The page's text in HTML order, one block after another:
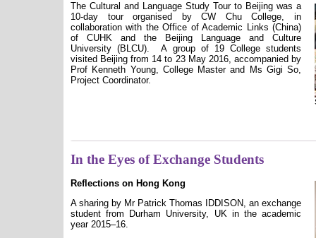
The Cultural and Language Study Tour to Beijing was a
10-day tour organised by CW Chu College, in
collaboration with the Office of Academic Links (China)
of CUHK and the Beijing Language and Culture
University (BLCU).
A group of 19 College students
visited Beijing from 14 to 23 May 2016, accompanied by
Prof Kenneth Young, College Master and Ms Gigi So,
Project Coordinator.
In the Eyes of Exchange Students
Reflections on Hong Kong
A sharing by Mr Patrick Thomas IDDISON, an exchange
student from Durham University, UK in the academic
year 2015–16.